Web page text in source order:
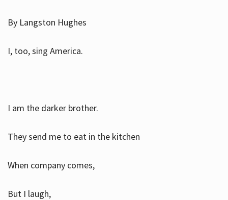
By Langston Hughes
I, too, sing America.
I am the darker brother.
They send me to eat in the kitchen
When company comes,
But I laugh,